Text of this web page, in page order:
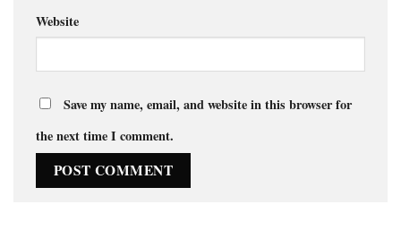
Website
Save my name, email, and website in this browser for
the next time I comment.